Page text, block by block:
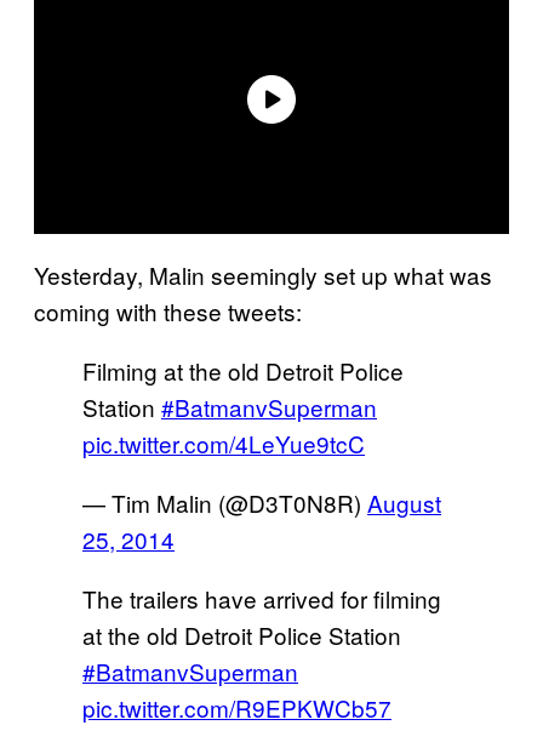
Yesterday, Malin seemingly set up what was
coming with these tweets:
Filming at the old Detroit Police
Station #BatmanvSuperman
pic.twitter.com/4LeYue9tcC
— Tim Malin (@D3T0N8R) August
25, 2014
The trailers have arrived for filming
at the old Detroit Police Station
#BatmanvSuperman
pic.twitter.com/R9EPKWCb57